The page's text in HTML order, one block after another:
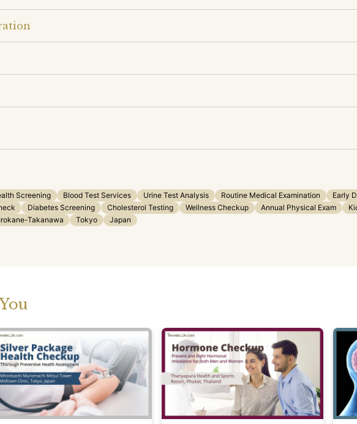
Screening Blood Test Services Urine Test Analysis Routine Medical Examination
Early
Diabetes Screening Cholesterol Testing Wellness Checkup Annual Physical Exam
Takanawa Tokyo Japan